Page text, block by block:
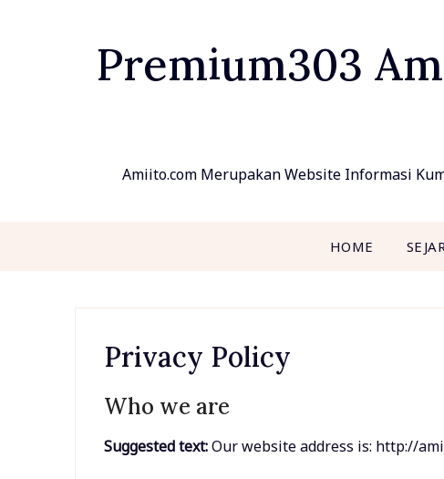
Premium303
Amiito.com Merupakan Website Informasi
HOME
Privacy Policy
Who we are
Suggested text:Our website address is: http://